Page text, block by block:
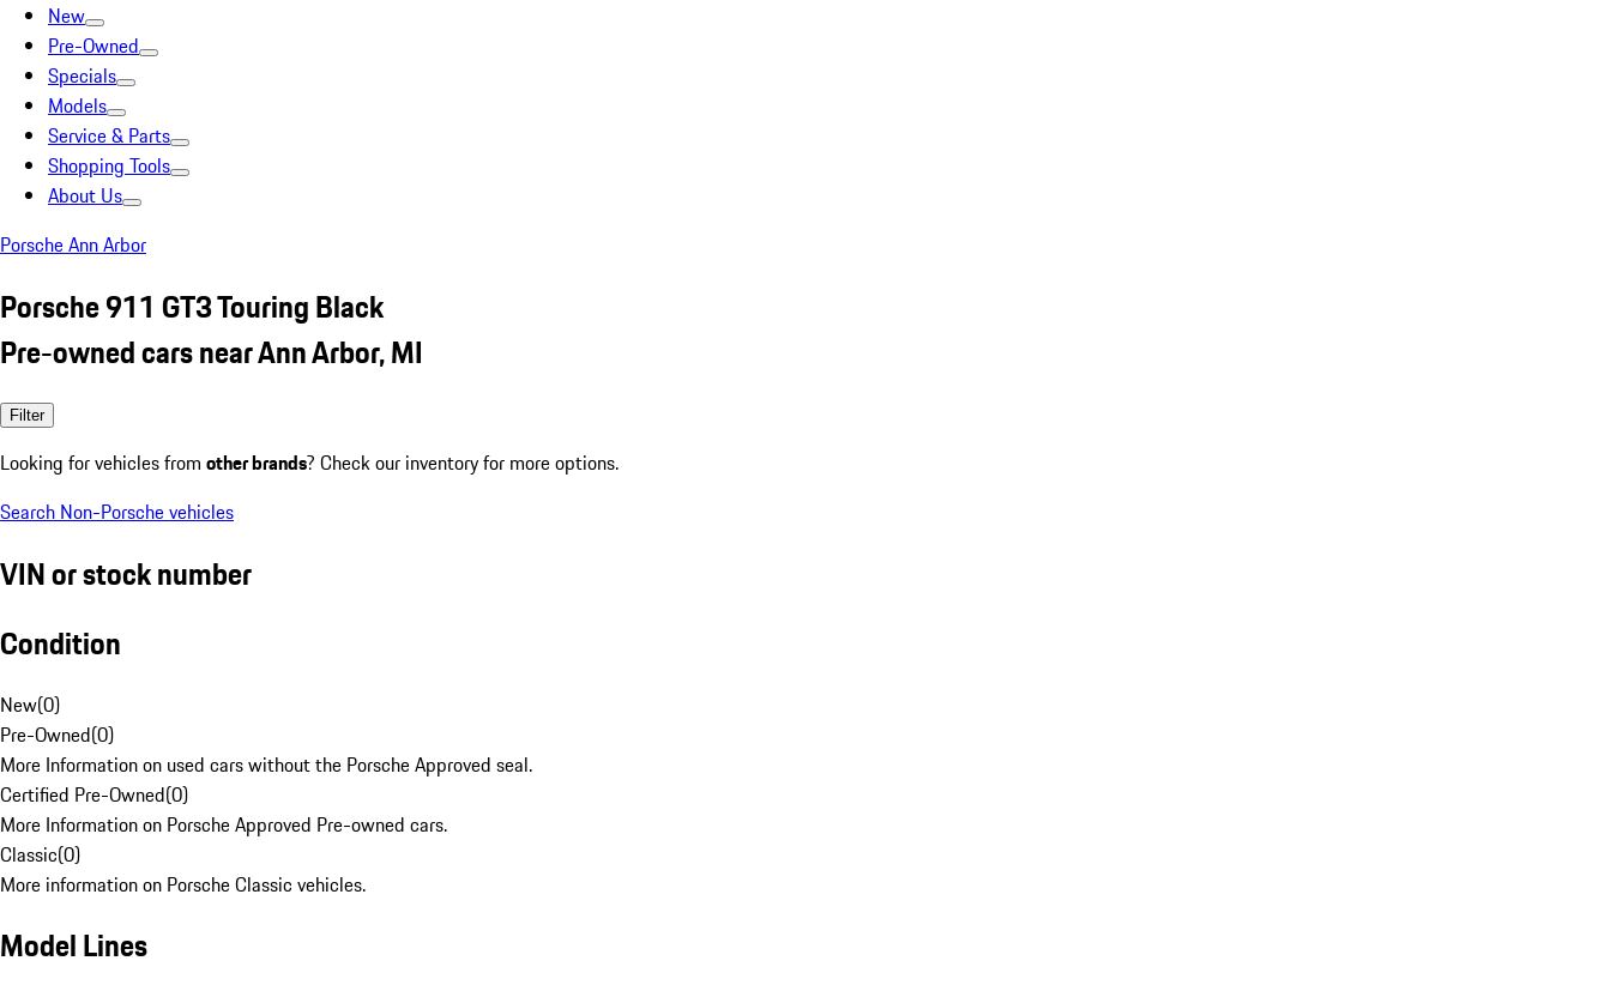
New
Pre-Owned
Specials
Models
Service & Parts
Shopping Tools
About Us
Porsche Ann Arbor
Porsche 911 GT3 Touring Black
Pre-owned cars near Ann Arbor, MI
Filter
Looking for vehicles from other brands? Check our inventory for more options.
Search Non-Porsche vehicles
VIN or stock number
Condition
New(0)
Pre-Owned(0)
More Information on used cars without the Porsche Approved seal.
Certified Pre-Owned(0)
More Information on Porsche Approved Pre-owned cars.
Classic(0)
More information on Porsche Classic vehicles.
Model Lines